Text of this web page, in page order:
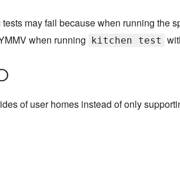
may fail because when running the
when running kitchen test
of user homes instead of only